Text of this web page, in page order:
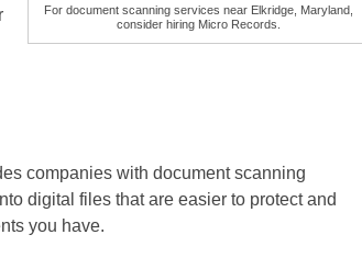
For document scanning services near Elkridge, Maryland,
consider hiring Micro Records.
companies with document scanning
digital files that are easier to protect and
you have.